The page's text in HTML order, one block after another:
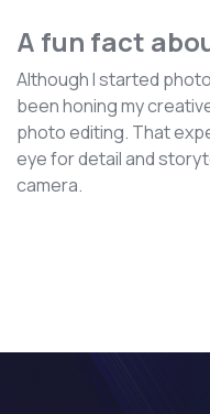
A fun fact
Although I started
been honing my
photo editing. That
eye for detail and
camera.